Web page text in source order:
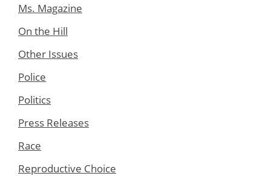
Ms. Magazine
On the Hill
Other Issues
Police
Politics
Press Releases
Race
Reproductive Choice